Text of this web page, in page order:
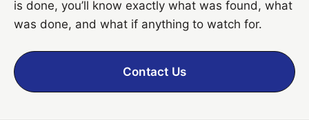
is done, you’ll know exactly what was found, what
was done, and what if anything to watch for.
Contact Us